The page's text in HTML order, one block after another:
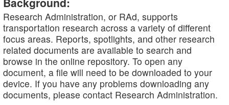
Research Administration, or RAd, supports
transportation research across a variety of different
focus areas. Reports, spotlights, and other research
related documents are available to search and
browse in the online repository. To open any
document, a file will need to be downloaded to your
device. If you have any problems downloading any
documents, please contact Research Administration.